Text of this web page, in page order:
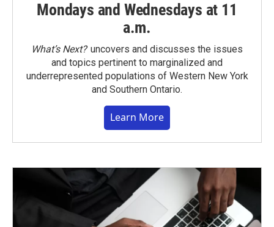
Mondays and Wednesdays at 11
a.m.
What’s Next?uncovers and discusses the issues
and topics pertinent to marginalized and
underrepresented populations of Western New York
and Southern Ontario.
Learn More